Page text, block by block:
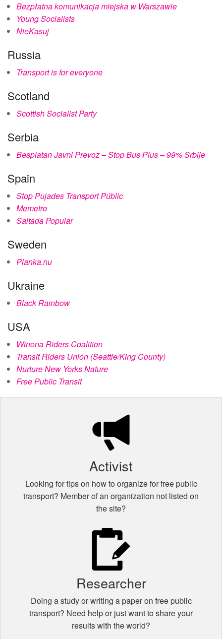
Bezpłatna komunikacja miejska w Warszawie
Young Socialists
NieKasuj
Russia
Transport is for everyone
Scotland
Scottish Socialist Party
Serbia
Besplatan Javni Prevoz – Stop Bus Plus – 99% Srbije
Spain
Stop Pujades Transport Públic
Memetro
Saltada Popular
Sweden
Planka.nu
Ukraine
Black Rainbow
USA
Winona Riders Coalition
Transit Riders Union (Seattle/King County)
Nurture New Yorks Nature
Free Public Transit
Activist
Looking for tips on how to organize for free public
transport? Member of an organization not listed on
the site?
Researcher
Doing a study or writing a paper on free public
transport? Need help or just want to share your
results with the world?